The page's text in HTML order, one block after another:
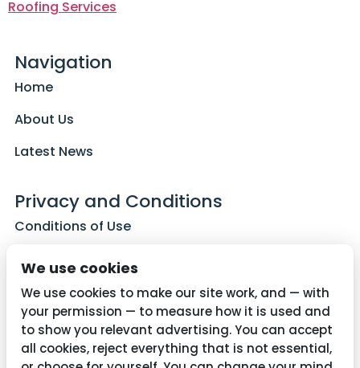
Roofing Services
Navigation
Home
About Us
Latest News
Privacy and Conditions
Conditions of Use
Cookie Policy
We use cookies
We use cookies to make our site work, and — with
your permission — to measure how it is used and
to show you relevant advertising. You can accept
all cookies, reject everything that is not essential,